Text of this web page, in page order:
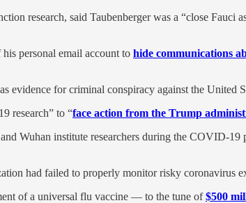
research, said Taubenberger was a “close Fauci
personal email account to hide communications
evidence for criminal conspiracy against the United
research” to “face action from the Trump
Wuhan institute researchers during the COVID-
had failed to properly monitor risky coronavirus
of a universal flu vaccine — to the tune of$500